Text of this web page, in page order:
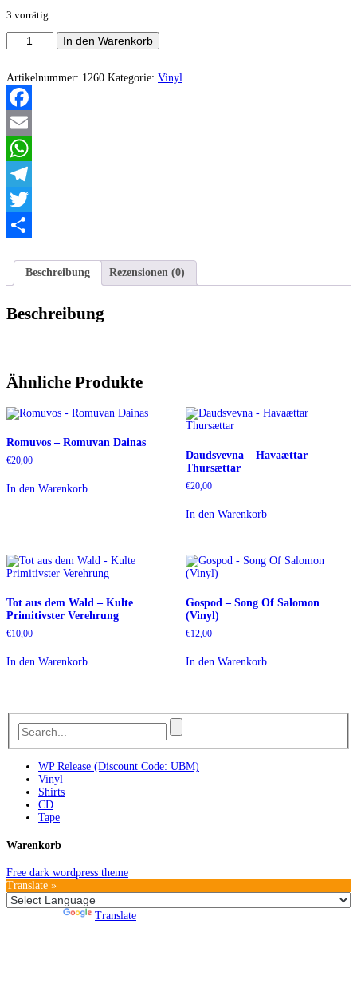
3 vorrätig
Hraun
-
the
Weeping
Meadows
Menge
In den Warenkorb
Artikelnummer: 1260 Kategorie: Vinyl
Facebook
Email
WhatsApp
Telegram
Twitter
Beschreibung
Rezensionen (0)
Beschreibung
Ähnliche Produkte
Romuvos – Romuvan Dainas
€20,00
In den Warenkorb
Daudsvevna – Havaættar
Thursættar
€20,00
In den Warenkorb
Tot aus dem Wald – Kulte
Primitivster Verehrung
€10,00
In den Warenkorb
Gospod – Song Of Salomon
(Vinyl)
€12,00
In den Warenkorb
WP Release (Discount Code: UBM)
Vinyl
Shirts
CD
Tape
Warenkorb
Free dark wordpress theme
Translate »
Translate